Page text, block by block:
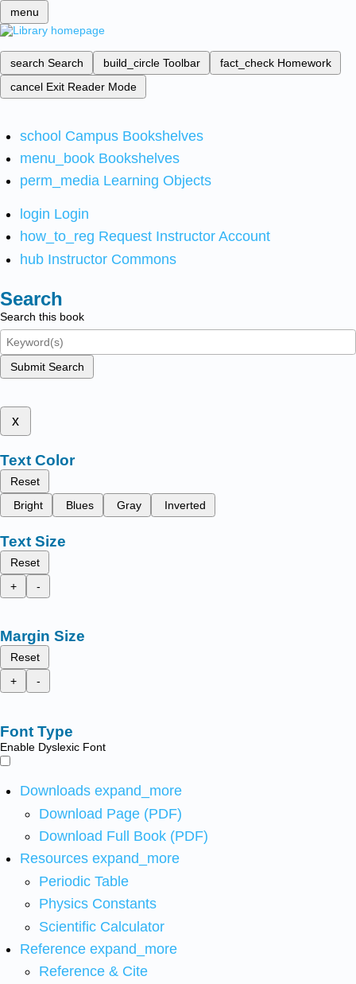
menu
search Search build_circle Toolbar fact_check Homework
cancel Exit Reader Mode
school Campus Bookshelves
menu_book Bookshelves
perm_media Learning Objects
login Login
how_to_reg Request Instructor Account
hub Instructor Commons
Search
Search this book
Submit Search
x
Text Color
Reset
Bright
Blues Gray Inverted
Text Size
Reset
+
-
Margin Size
Reset
+
-
Font Type
Enable Dyslexic Font
Downloads expand_more
Download Page (PDF)
Download Full Book (PDF)
Resources expand_more
Periodic Table
Physics Constants
Scientific Calculator
Reference expand_more
Reference & Cite